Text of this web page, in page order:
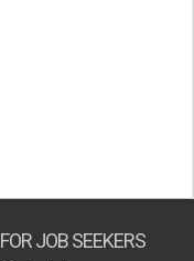
FOR JOB SEEKERS